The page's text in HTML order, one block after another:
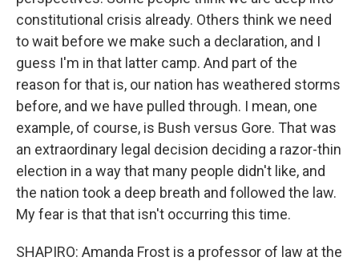
constitutional crisis already. Others think we need
to wait before we make such a declaration, and I
guess I'm in that latter camp. And part of the
reason for that is, our nation has weathered storms
before, and we have pulled through. I mean, one
example, of course, is Bush versus Gore. That was
an extraordinary legal decision deciding a razor-thin
election in a way that many people didn't like, and
the nation took a deep breath and followed the law.
My fear is that that isn't occurring this time.
SHAPIRO: Amanda Frost is a professor of law at the